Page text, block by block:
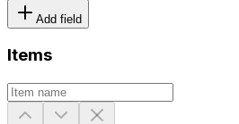
Add field
Items